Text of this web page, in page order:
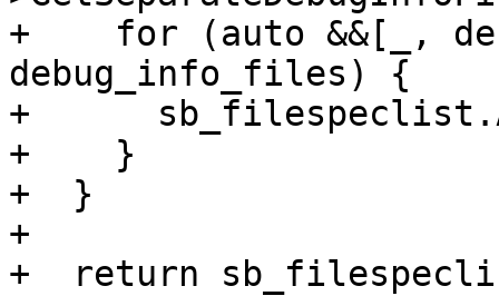
+    for (auto &&[_,
debug_info_files) {
+
+    }
+  }
+
+  return